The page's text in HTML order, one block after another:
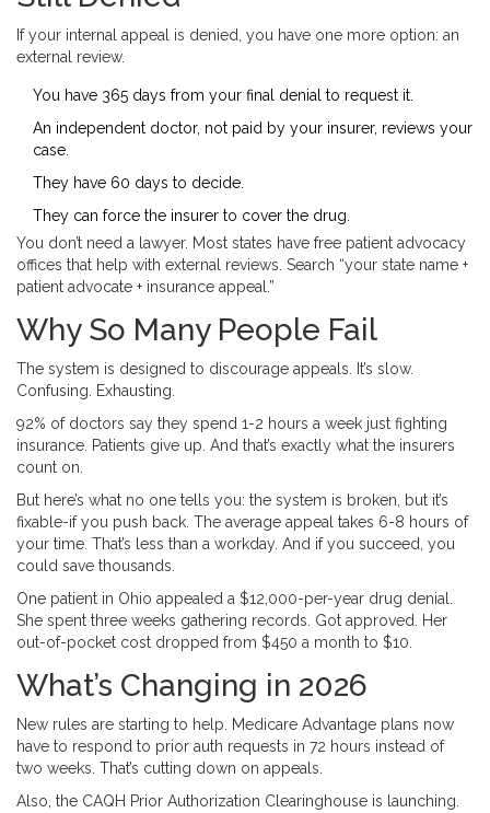
If your internal appeal is denied, you have one more option: an
external review.
You have 365 days from your final denial to request it.
An independent doctor, not paid by your insurer, reviews your
case.
They have 60 days to decide.
They can force the insurer to cover the drug.
You don’t need a lawyer. Most states have free patient advocacy
offices that help with external reviews. Search “your state name +
patient advocate + insurance appeal.”
Why So Many People Fail
The system is designed to discourage appeals. It’s slow.
Confusing. Exhausting.
92% of doctors say they spend 1-2 hours a week just fighting
insurance. Patients give up. And that’s exactly what the insurers
count on.
But here’s what no one tells you: the system is broken, but it’s
fixable-if you push back. The average appeal takes 6-8 hours of
your time. That’s less than a workday. And if you succeed, you
could save thousands.
One patient in Ohio appealed a $12,000-per-year drug denial.
She spent three weeks gathering records. Got approved. Her
out-of-pocket cost dropped from $450 a month to $10.
What’s Changing in 2026
New rules are starting to help. Medicare Advantage plans now
have to respond to prior auth requests in 72 hours instead of
two weeks. That’s cutting down on appeals.
Also, the CAQH Prior Authorization Clearinghouse is launching.